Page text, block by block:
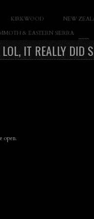
Cane
KIRKWOOD
NEW
& EASTERN SIERRA
LOL, IT REALLY
open.